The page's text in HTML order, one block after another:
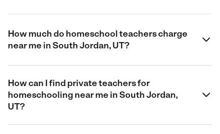
How much do homeschool teachers charge
near me in South Jordan, UT?
How can I find private teachers for
homeschooling near me in South Jordan,
UT?